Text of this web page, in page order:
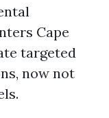
Cape
targeted
now not